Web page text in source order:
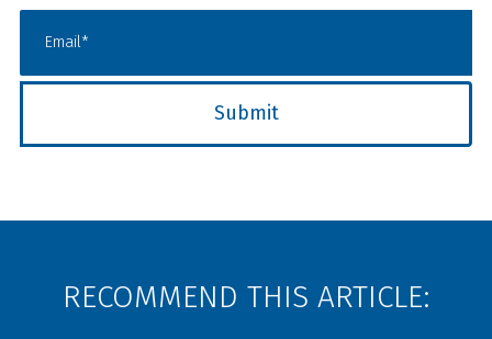
RECOMMEND THIS ARTICLE: